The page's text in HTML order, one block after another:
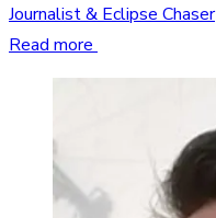
Journalist & Eclipse Chaser
Read more